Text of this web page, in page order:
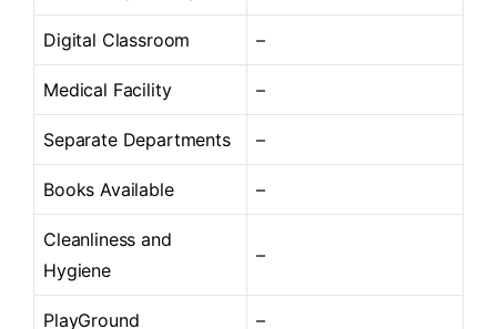
Digital Classroom –
Medical Facility –
Separate Departments –
Books Available –
Cleanliness and
Hygiene
–
PlayGround –